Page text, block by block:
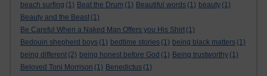
beach surfing (1) Beat the Drum (1) Beautiful words (1) beauty (1)
Beauty and the Beast (1)
Be Careful When a Naked Man Offers you His Shirt (1)
Bedouin shepherd boys (1) bedtime stories (1) being black matters (1)
being different (2) being honest before God (1) Being trustworthy (1)
Beloved Toni Morrison (1) Benedictus (1)